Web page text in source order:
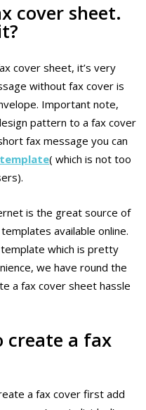
cover sheet.
cover sheet, it’s very
without fax cover is
Important note,
pattern to a fax cover
fax message you can
( which is not too
is the great source of
available online.
which is pretty
we have round the
a fax cover sheet hassle
create a fax
a fax cover first add